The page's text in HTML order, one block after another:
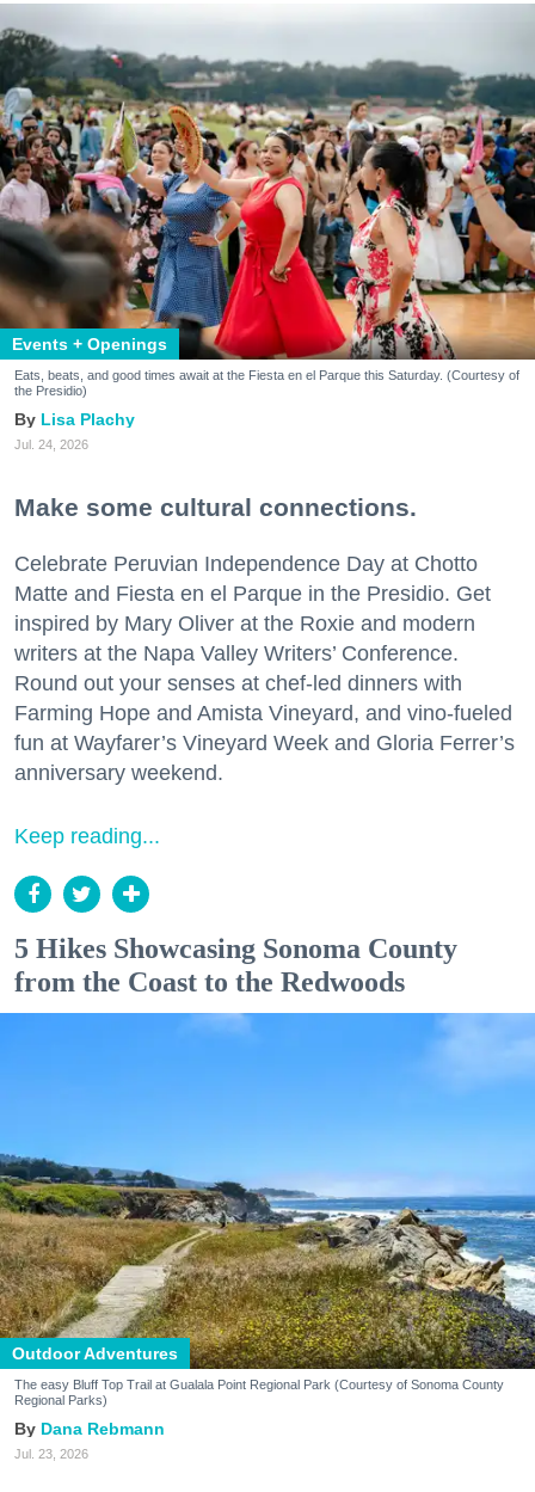
Events + Openings
Eats, beats, and good times await at the Fiesta en el Parque this Saturday. (Courtesy of
the Presidio)
Lisa Plachy
Jul. 24, 2026
Make some cultural connections.
Celebrate Peruvian Independence Day at Chotto
Matte and Fiesta en el Parque in the Presidio. Get
inspired by Mary Oliver at the Roxie and modern
writers at the Napa Valley Writers’ Conference.
Round out your senses at chef-led dinners with
Farming Hope and Amista Vineyard, and vino-fueled
fun at Wayfarer’s Vineyard Week and Gloria Ferrer’s
anniversary weekend.
Keep reading...
5 Hikes Showcasing Sonoma County
from the Coast to the Redwoods
Outdoor Adventures
The easy Bluff Top Trail at Gualala Point Regional Park (Courtesy of Sonoma County
Regional Parks)
Dana Rebmann
Jul. 23, 2026